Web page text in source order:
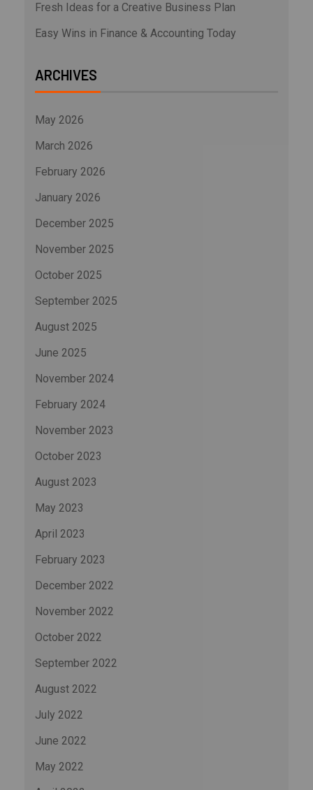
Fresh Ideas for a Creative Business Plan
Easy Wins in Finance & Accounting Today
ARCHIVES
May 2026
March 2026
February 2026
January 2026
December 2025
November 2025
October 2025
September 2025
August 2025
June 2025
November 2024
February 2024
November 2023
October 2023
August 2023
May 2023
April 2023
February 2023
December 2022
November 2022
October 2022
September 2022
August 2022
July 2022
June 2022
May 2022